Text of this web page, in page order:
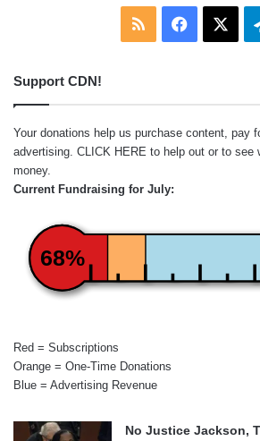
RSS Facebook
Support CDN!
Your donations help us purchase content, pay
advertising. CLICK HERE to help out or to see
money.
Current Fundraising for July:
68%
Red = Subscriptions
Orange = One-Time Donations
Blue = Advertising Revenue
No Justice Jackson,